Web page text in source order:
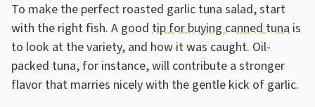
To make the perfect roasted garlic tuna salad, start
with the right fish. A good tip for buying canned tuna is
to look at the variety, and how it was caught. Oil-
packed tuna, for instance, will contribute a stronger
flavor that marries nicely with the gentle kick of garlic.